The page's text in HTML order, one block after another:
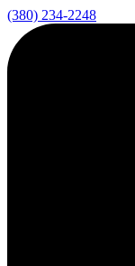
(380) 234-2248